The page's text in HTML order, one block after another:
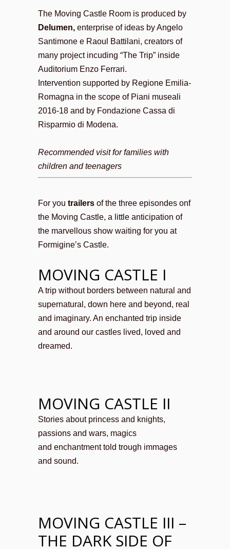
The Moving Castle Room is produced by
Delumen, enterprise of ideas by Angelo
Santimone e Raoul Battilani, creators of
many project incuding “The Trip” inside
Auditorium Enzo Ferrari.
Intervention supported by Regione Emilia-
Romagna in the scope of Piani museali
2016-18 and by Fondazione Cassa di
Risparmio di Modena.
Recommended visit for families with
children and teenagers
For you trailers of the three episondes onf
the Moving Castle, a little anticipation of
the marvellous show waiting for you at
Formigine’s Castle.
MOVING CASTLE I
A trip without borders between natural and
supernatural, down here and beyond, real
and imaginary. An enchanted trip inside
and around our castles lived, loved and
dreamed.
MOVING CASTLE II
Stories about princess and knights,
passions and wars, magics
and enchantment told trough immages
and sound.
MOVING CASTLE III –
THE DARK SIDE OF